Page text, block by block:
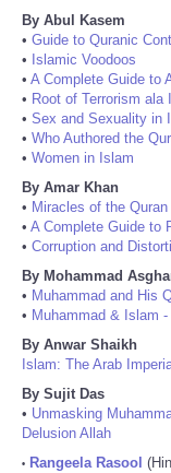
By Abul Kasem
• Guide to Quranic
• Islamic Voodoos
• A Complete Guide to
• Root of Terrorism
• Sex and Sexuality in
• Who Authored the
• Women in Islam
By Amar Khan
• Miracles of the
• A Complete Guide to
• Corruption and
By Mohammad
• Muhammad and His
• Muhammad & Islam
By Anwar Shaikh
Islam: The Arab
By Sujit Das
• Unmasking
Delusion Allah
• Rangeela Rasool